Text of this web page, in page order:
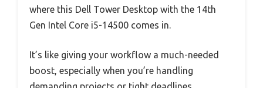
where this Dell Tower Desktop with the 14th
Gen Intel Core i5-14500 comes in.
It’s like giving your workflow a much-needed
boost, especially when you’re handling